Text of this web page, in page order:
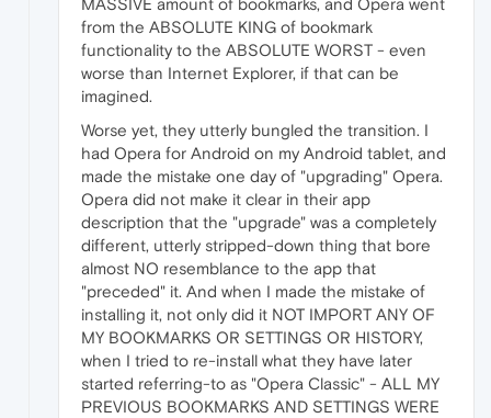
from the ABSOLUTE KING of bookmark
functionality to the ABSOLUTE WORST - even
worse than Internet Explorer, if that can be
imagined.
Worse yet, they utterly bungled the transition. I
had Opera for Android on my Android tablet, and
made the mistake one day of "upgrading" Opera.
Opera did not make it clear in their app
description that the "upgrade" was a completely
different, utterly stripped-down thing that bore
almost NO resemblance to the app that
"preceded" it. And when I made the mistake of
installing it, not only did it NOT IMPORT ANY OF
MY BOOKMARKS OR SETTINGS OR HISTORY,
when I tried to re-install what they have later
started referring-to as "Opera Classic" - ALL MY
PREVIOUS BOOKMARKS AND SETTINGS WERE